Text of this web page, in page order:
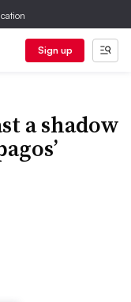
Sign up
a shadow